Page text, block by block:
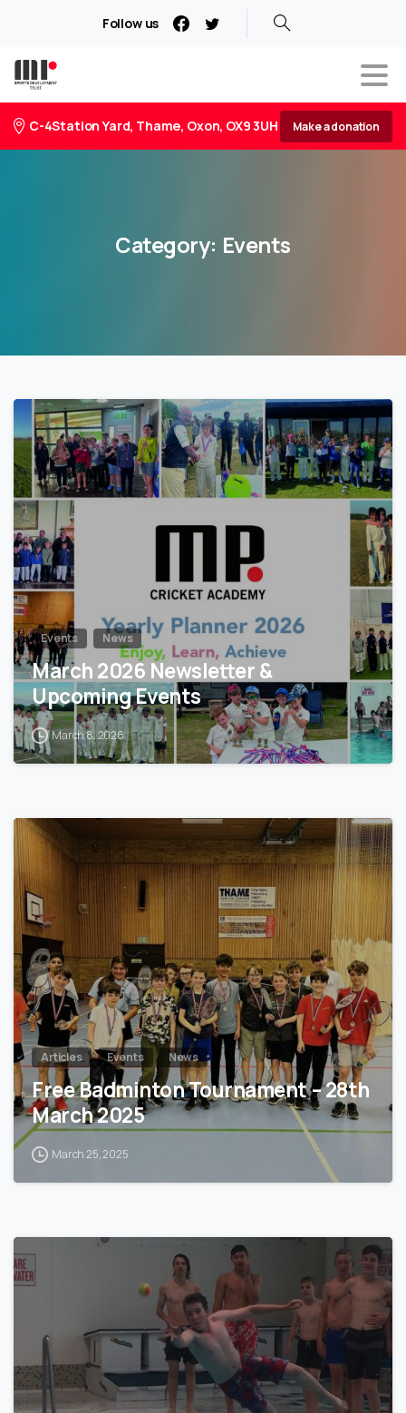
Follow us
C-4Station Yard, Thame, Oxon, OX9 3UH Make a donation
Category: Events
0
Events News
March 2026 Newsletter &
Upcoming Events
March 8, 2026
0
Articles Events News
Free Badminton Tournament – 28th
March 2025
March 25, 2025
1